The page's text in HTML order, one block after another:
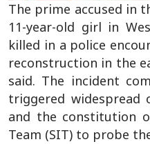
The prime accused in
11-year-old girl in
killed in a police
reconstruction in the
said. The incident
triggered widespread
and the constitution
Team (SIT) to probe